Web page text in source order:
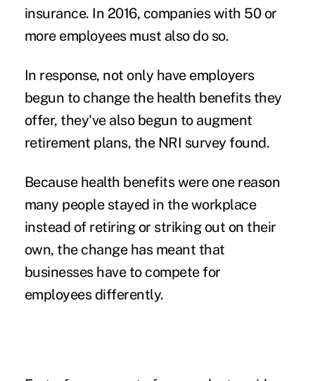
insurance. In 2016, companies with 50 or
more employees must also do so.
In response, not only have employers
begun to change the health benefits they
offer, they've also begun to augment
retirement plans, the NRI survey found.
Because health benefits were one reason
many people stayed in the workplace
instead of retiring or striking out on their
own, the change has meant that
businesses have to compete for
employees differently.